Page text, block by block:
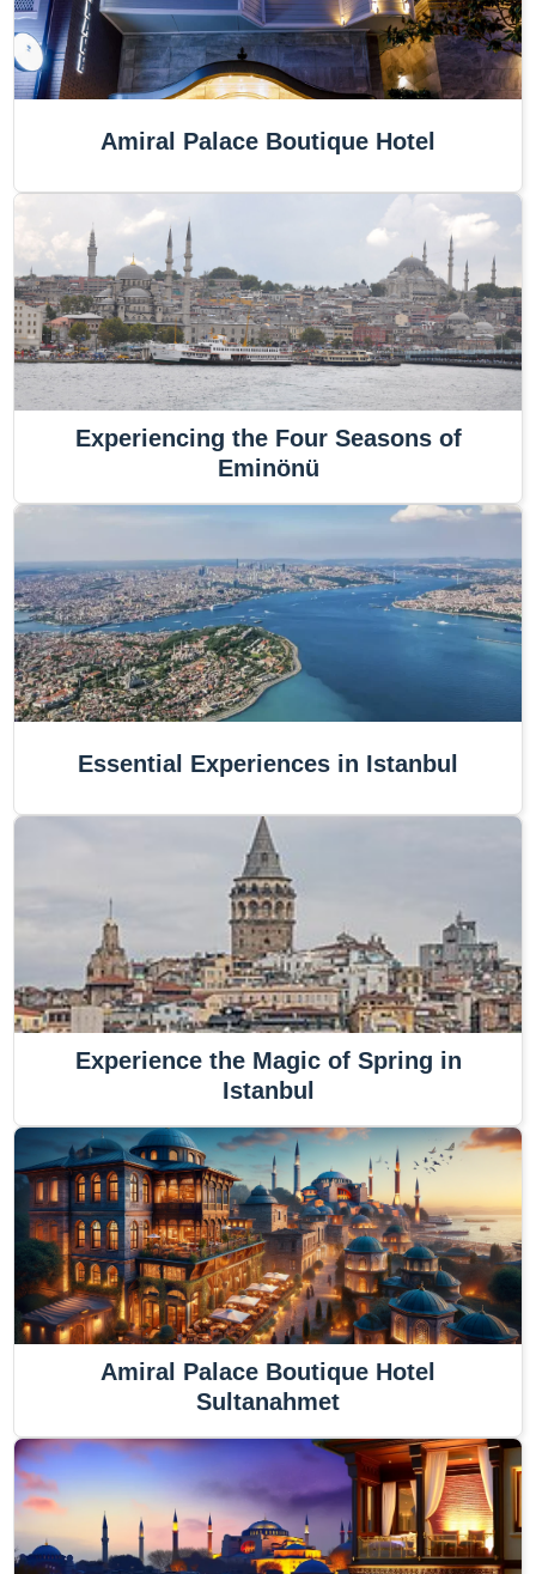
Amiral Palace Boutique Hotel
Experiencing the Four Seasons of
Eminönü
Essential Experiences in Istanbul
Experience the Magic of Spring in
Istanbul
Amiral Palace Boutique Hotel
Sultanahmet